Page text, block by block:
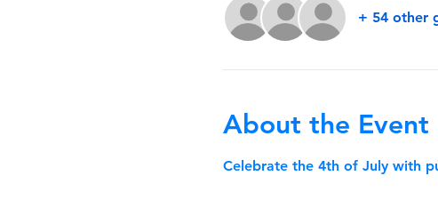
+ 54 other
About the Event
Celebrate the 4th of July with